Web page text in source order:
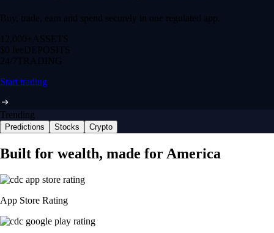
Buy, trade, earn and spend securely in one regulated app.
12,000+ ASSETS
$0 feeDEPOSITS
24/7 TRADING
Start trading
Trending
Predictions Stocks Crypto
Built for wealth, made for America
App Store Rating